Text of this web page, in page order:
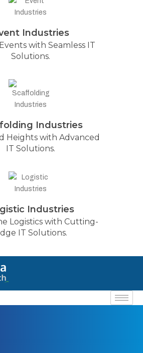
Industries
with Seamless IT
Solutions.
Industries
Heights with Advanced
IT Solutions.
Industries
Logistics with Cutting-
IT Solutions.